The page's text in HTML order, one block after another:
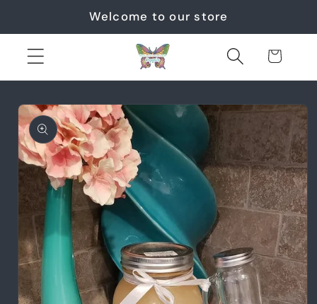
Welcome to our store
Cart
Skip to
product
information